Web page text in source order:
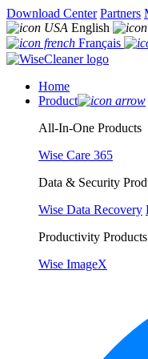
Download Center Partners
English
Français
Home
Product
All-In-One Products
Wise Care 365
Data & Security
Wise Data Recovery
Productivity Products
Wise ImageX